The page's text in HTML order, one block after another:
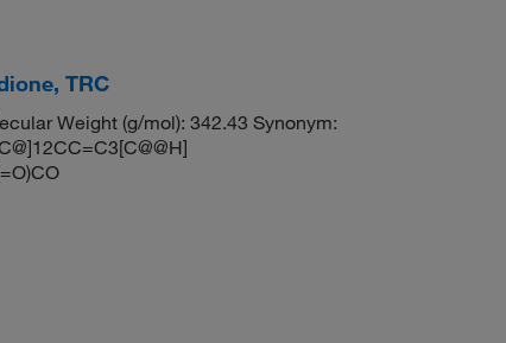
TRC
Weight (g/mol): 342.43 Synonym: